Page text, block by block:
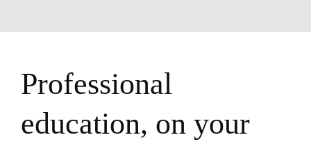
Professional
education, on your